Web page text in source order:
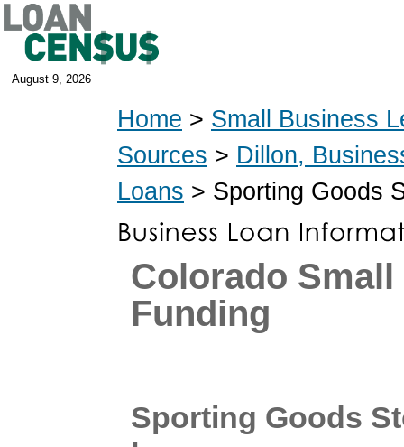
August 9, 2026
Home > Small Business
Sources > Dillon,
Loans > Sporting Goods
Colorado
Funding
Sporting Goods